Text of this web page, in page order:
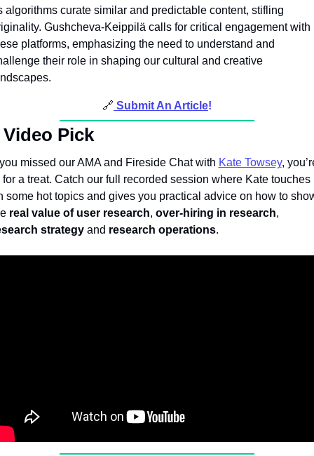
algorithms curate similar and predictable content, stifling
Gushcheva-Keippilä calls for critical engagement with
platforms, emphasizing the need to understand and
their role in shaping our cultural and creative
🔗 Submit An Article!
Video Pick
missed our AMA and Fireside Chat with Kate Towsey,
for a treat. Catch our full recorded session where Kate touches
some hot topics and gives you practical advice on how to
real value of user research, over-hiring in research
strategy and research operations.